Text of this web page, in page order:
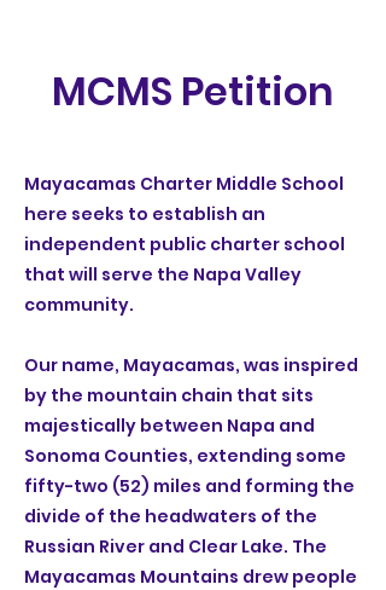
MCMS Petition
Mayacamas Charter Middle School
here seeks to establish an
independent public charter school
that will serve the Napa Valley
community.
Our name, Mayacamas, was inspired
by the mountain chain that sits
majestically between Napa and
Sonoma Counties, extending some
fifty-two (52) miles and forming the
divide of the headwaters of the
Russian River and Clear Lake. The
Mayacamas Mountains drew people